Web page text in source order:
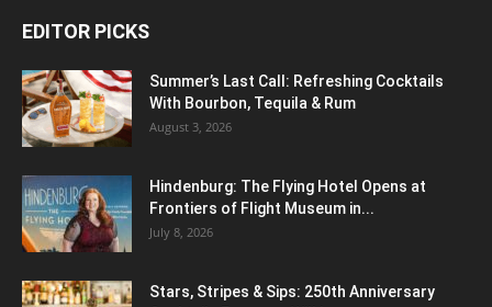
EDITOR PICKS
Summer’s Last Call: Refreshing Cocktails
With Bourbon, Tequila & Rum
August 3, 2026
Hindenburg: The Flying Hotel Opens at
Frontiers of Flight Museum in...
July 8, 2026
Stars, Stripes & Sips: 250th Anniversary